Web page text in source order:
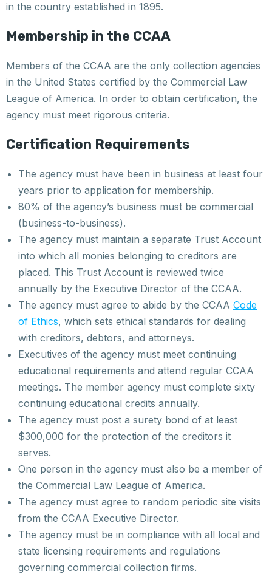
in the country established in 1895.
Membership in the CCAA
Members of the CCAA are the only collection agencies
in the United States certified by the Commercial Law
League of America. In order to obtain certification, the
agency must meet rigorous criteria.
Certification Requirements
The agency must have been in business at least four
years prior to application for membership.
80% of the agency’s business must be commercial
(business-to-business).
The agency must maintain a separate Trust Account
into which all monies belonging to creditors are
placed. This Trust Account is reviewed twice
annually by the Executive Director of the CCAA.
The agency must agree to abide by the CCAA Code
of Ethics, which sets ethical standards for dealing
with creditors, debtors, and attorneys.
Executives of the agency must meet continuing
educational requirements and attend regular CCAA
meetings. The member agency must complete sixty
continuing educational credits annually.
The agency must post a surety bond of at least
$300,000 for the protection of the creditors it
serves.
One person in the agency must also be a member of
the Commercial Law League of America.
The agency must agree to random periodic site visits
from the CCAA Executive Director.
The agency must be in compliance with all local and
state licensing requirements and regulations
governing commercial collection firms.